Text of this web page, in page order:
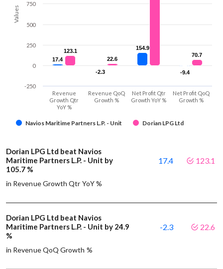
Values
17.4
17.4
-2.3
-2.3
154.9
154.9
-9.4
-9.4
123.1
123.1
22.6
22.6
70.7
70.7
Navios Maritime Partners L.P. - Unit Dorian LPG Ltd
Revenue
Growth Qtr
YoY %
Revenue QoQ
Growth %
Net Profit Qtr
Growth YoY %
Net Profit QoQ
Growth %
-250
0
250
500
750
Dorian LPG Ltd beat Navios
Maritime Partners L.P. - Unit by
105.7 %
in Revenue Growth Qtr YoY %
17.4 123.1
Dorian LPG Ltd beat Navios
Maritime Partners L.P. - Unit by 24.9
%
in Revenue QoQ Growth %
-2.3 22.6